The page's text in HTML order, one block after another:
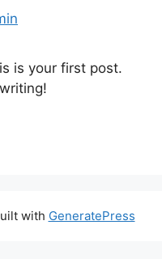
is your first post.
with GeneratePress